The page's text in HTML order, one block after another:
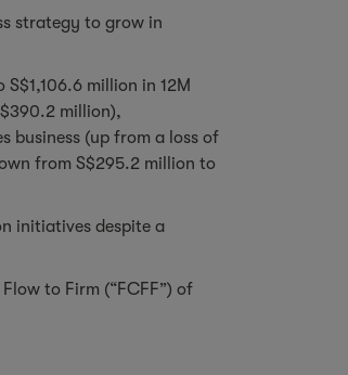
strategy to grow in
million in 12M
million),
business (up from a loss of
from S$295.2 million to
initiatives despite a
to Firm (“FCFF”) of